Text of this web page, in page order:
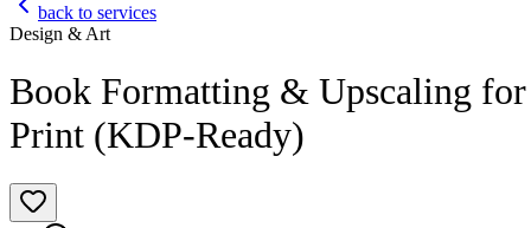
back to services
Design & Art
Book Formatting & Upscaling for
Print (KDP-Ready)